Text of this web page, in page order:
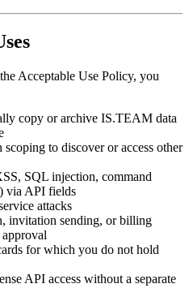
Acceptable Use Policy, you
copy or archive IS.TEAM data
to discover or access other
SQL injection, command
via API fields
attacks
invitation sending, or billing
for which you do not hold
API access without a separate